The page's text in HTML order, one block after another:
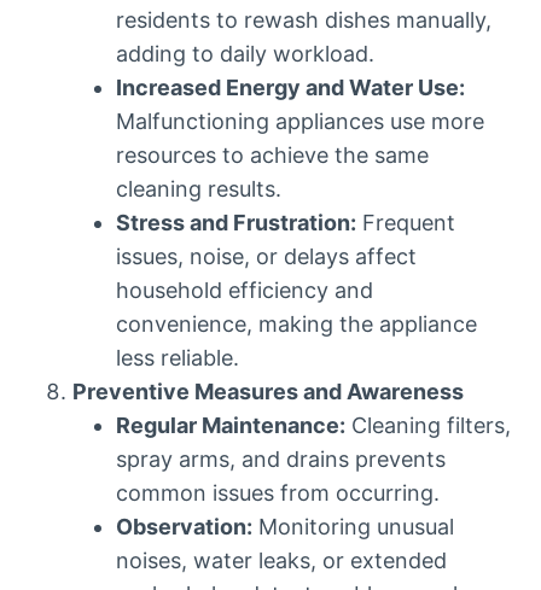
residents to rewash dishes manually,
adding to daily workload.
Increased Energy and Water Use:
Malfunctioning appliances use more
resources to achieve the same
cleaning results.
Stress and Frustration: Frequent
issues, noise, or delays affect
household efficiency and
convenience, making the appliance
less reliable.
Preventive Measures and Awareness
Regular Maintenance: Cleaning filters,
spray arms, and drains prevents
common issues from occurring.
Observation: Monitoring unusual
noises, water leaks, or extended